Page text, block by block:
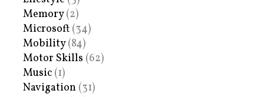
Memory(2)
Microsoft (34)
Mobility(84)
Motor Skills (62)
Music (1)
Navigation (31)